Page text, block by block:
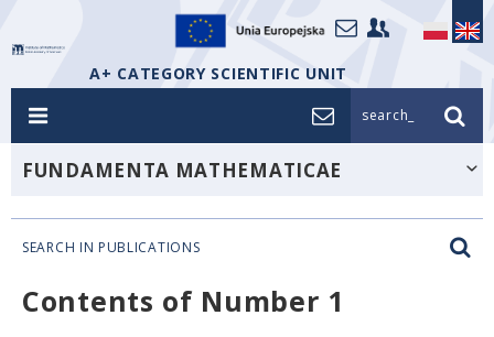
A+ CATEGORY SCIENTIFIC UNIT
search_
FUNDAMENTA MATHEMATICAE
SEARCH IN PUBLICATIONS
Contents of Number 1